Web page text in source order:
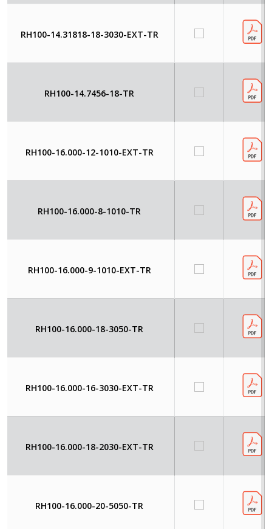
RH100-14.31818-18-3030-EXT-TR
RH100-14.7456-18-TR
RH100-16.000-12-1010-EXT-TR
RH100-16.000-8-1010-TR
RH100-16.000-9-1010-EXT-TR
RH100-16.000-18-3050-TR
RH100-16.000-16-3030-EXT-TR
RH100-16.000-18-2030-EXT-TR
RH100-16.000-20-5050-TR